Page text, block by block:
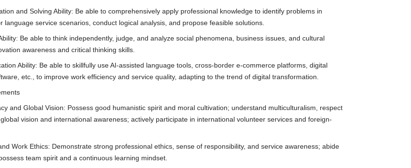
and Solving Ability: Be able to comprehensively apply professional knowledge to identify problems in
language service scenarios, conduct logical analysis, and propose feasible solutions.
Be able to think independently, judge, and analyze social phenomena, business issues, and cultural
awareness and critical thinking skills.
Ability: Be able to skillfully use AI-assisted language tools, cross-border e-commerce platforms, digital
etc., to improve work efficiency and service quality, adapting to the trend of digital transformation.
and Global Vision: Possess good humanistic spirit and moral cultivation; understand multiculturalism, respect
vision and international awareness; actively participate in international volunteer services and foreign-
Work Ethics: Demonstrate strong professional ethics, sense of responsibility, and service awareness; abide
team spirit and a continuous learning mindset.